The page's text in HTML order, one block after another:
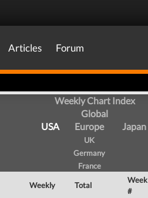
Articles Forum
Weekly Chart Index
Global
USA
Europe
UK
Germany
France
Japan
Weekly Total
Week
#